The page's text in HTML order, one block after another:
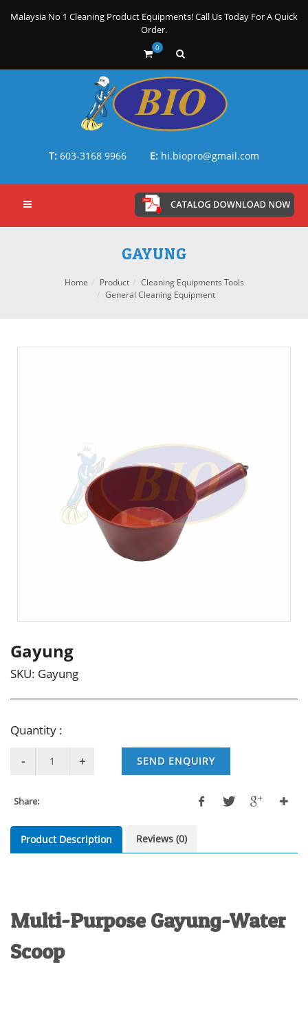
Malaysia No 1 Cleaning Product Equipments! Call Us Today For A Quick
Order.
0
T: 603-3168 9966 E: hi.biopro@gmail.com
GAYUNG
Home Product
Cleaning Equipments Tools
General Cleaning Equipment
Gayung
SKU: Gayung
Quantity :
SEND ENQUIRY
Share:
Product Description Reviews (0)
Multi-Purpose Gayung-Water
Scoop